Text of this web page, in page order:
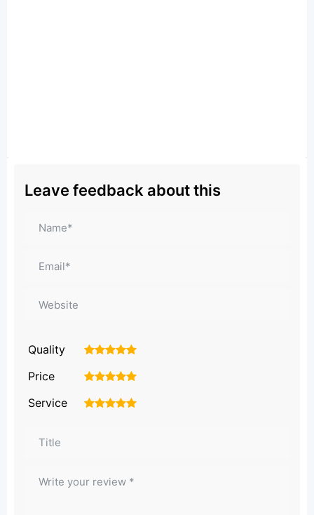
Leave feedback about this
Quality 5
4
3
2
Price 5
4
3
2
Service 5
4
3
2